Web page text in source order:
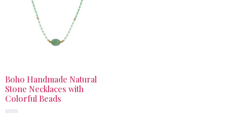
Boho Handmade Natural
Stone Necklaces with
Colorful Beads